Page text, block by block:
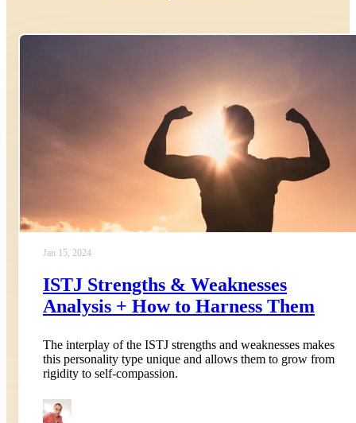
Jan 15, 2024
ISTJ Strengths & Weaknesses
Analysis + How to Harness Them
The interplay of the ISTJ strengths and weaknesses makes
this personality type unique and allows them to grow from
rigidity to self-compassion.